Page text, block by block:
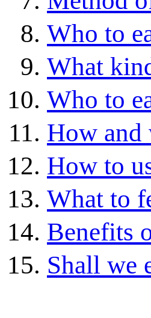
Who to
What
Who to
How and
How to
What to
Benefits
Shall we